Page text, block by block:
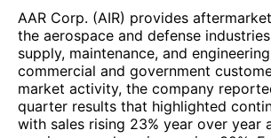
AAR Corp. (AIR) provides
the aerospace and defense
supply, maintenance, and
commercial and government
market activity, the company
quarter results that highlighted
with sales rising 23% year over year